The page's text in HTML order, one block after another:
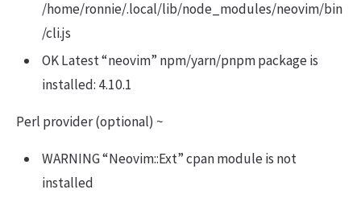
/home/ronnie/.local/lib/node_modules/neovim/bin
/cli.js
OK Latest “neovim” npm/yarn/pnpm package is
installed: 4.10.1
Perl provider (optional) ~
WARNING “Neovim::Ext” cpan module is not
installed